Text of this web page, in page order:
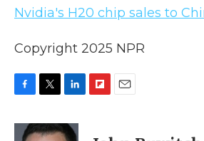
Nvidia's H20 chip sales to
Copyright 2025 NPR
c
i
n